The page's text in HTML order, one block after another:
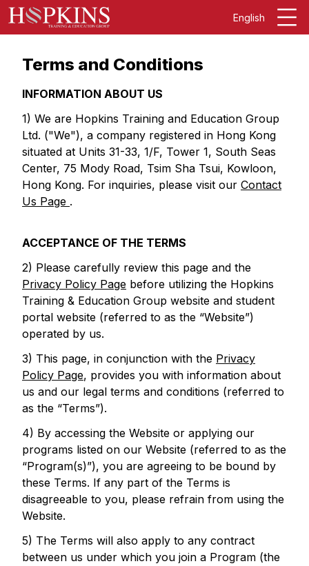
English
Terms and Conditions
INFORMATION ABOUT US
1) We are Hopkins Training and Education Group
Ltd. ("We"), a company registered in Hong Kong
situated at Units 31-33, 1/F, Tower 1, South Seas
Center, 75 Mody Road, Tsim Sha Tsui, Kowloon,
Hong Kong. For inquiries, please visit our Contact
Us Page .
ACCEPTANCE OF THE TERMS
2) Please carefully review this page and the
Privacy Policy Page before utilizing the Hopkins
Training & Education Group website and student
portal website (referred to as the “Website”)
operated by us.
3) This page, in conjunction with the Privacy
Policy Page, provides you with information about
us and our legal terms and conditions (referred to
as the “Terms”).
4) By accessing the Website or applying our
programs listed on our Website (referred to as the
“Program(s)”), you are agreeing to be bound by
these Terms. If any part of the Terms is
disagreeable to you, please refrain from using the
Website.
5) The Terms will also apply to any contract
between us under which you join a Program (the